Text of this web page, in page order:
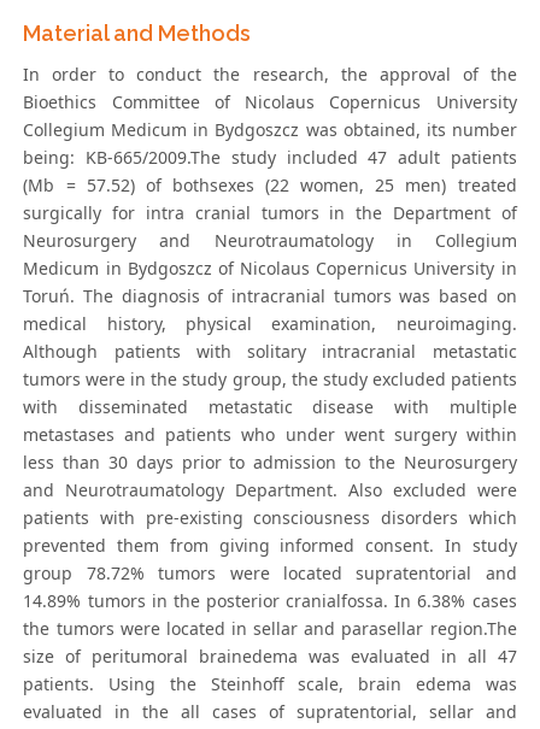
Material and Methods
In order to conduct the research, the approval of the
Bioethics Committee of Nicolaus Copernicus University
Collegium Medicum in Bydgoszcz was obtained, its number
being: KB-665/2009.The study included 47 adult patients
(Mb = 57.52) of bothsexes (22 women, 25 men) treated
surgically for intra cranial tumors in the Department of
Neurosurgery and Neurotraumatology in Collegium
Medicum in Bydgoszcz of Nicolaus Copernicus University in
Toruń. The diagnosis of intracranial tumors was based on
medical history, physical examination, neuroimaging.
Although patients with solitary intracranial metastatic
tumors were in the study group, the study excluded patients
with disseminated metastatic disease with multiple
metastases and patients who under went surgery within
less than 30 days prior to admission to the Neurosurgery
and Neurotraumatology Department. Also excluded were
patients with pre-existing consciousness disorders which
prevented them from giving informed consent. In study
group 78.72% tumors were located supratentorial and
14.89% tumors in the posterior cranialfossa. In 6.38% cases
the tumors were located in sellar and parasellar region.The
size of peritumoral brainedema was evaluated in all 47
patients. Using the Steinhoff scale, brain edema was
evaluated in the all cases of supratentorial, sellar and